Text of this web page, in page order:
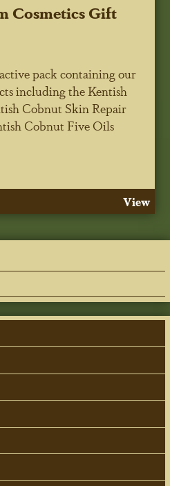
Cosmetics Gift
pack containing our
including the Kentish
Cobnut Skin Repair
Cobnut Five Oils
View